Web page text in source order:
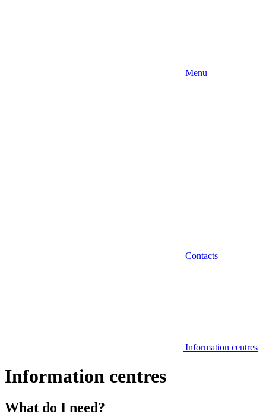
Menu
Contacts
Information centres
Information centres
What do I need?